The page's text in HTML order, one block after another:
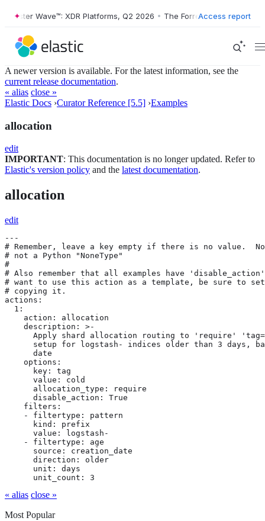
Wave™: XDR Platforms, Q2 2026 • The Forrester Wave™: XDR
Access report
A newer version is available. For the latest information, see the
current release documentation.
« alias close »
Elastic Docs ›Curator Reference [5.5] ›Examples
allocation
edit
IMPORTANT: This documentation is no longer updated. Refer to
Elastic's version policy and the latest documentation.
allocation
edit
---
# Remember, leave a key empty if there is no value.
# not a Python "NoneType"
#
# Also remember that all examples have
# want to use this action as a template, be sure to
# copying it.
actions:
  1:
    action: allocation
    description: >-
Apply shard allocation routing to 'require'
setup for logstash- indices older than 3 days,
      date
    options:
      key: tag
      value: cold
      allocation_type: require
      disable_action: True
    filters:
    - filtertype: pattern
      kind: prefix
      value: logstash-
    - filtertype: age
      source: creation_date
      direction: older
      unit: days
      unit_count: 3
« alias close »
Most Popular